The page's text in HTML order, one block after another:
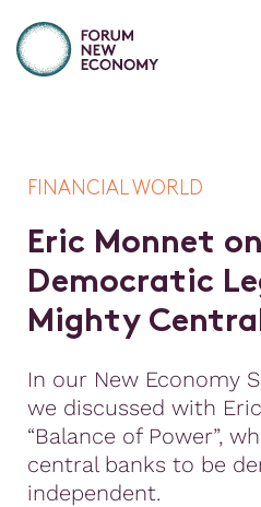
FINANCIAL WORLD
Eric Monnet on
Democratic Le
Mighty Centra
In our New Economy
we discussed with
“Balance of Power”,
central banks to be
independent.